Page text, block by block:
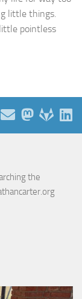
little things.
pointless
the